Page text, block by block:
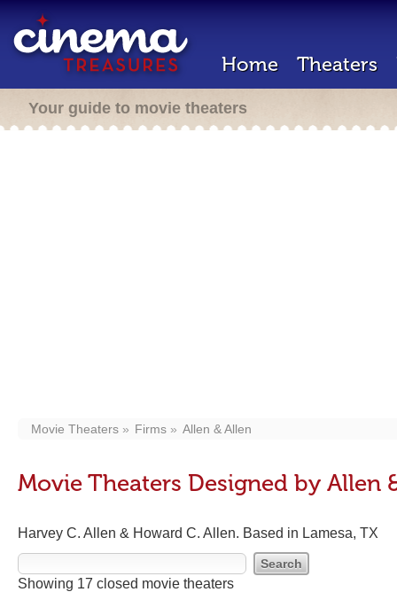
Home Theaters
Your guide to movie theaters
Movie Theaters Firms Allen & Allen
Movie Theaters Designed by Allen
Harvey C. Allen & Howard C. Allen. Based in Lamesa, TX
Showing 17 closed movie theaters